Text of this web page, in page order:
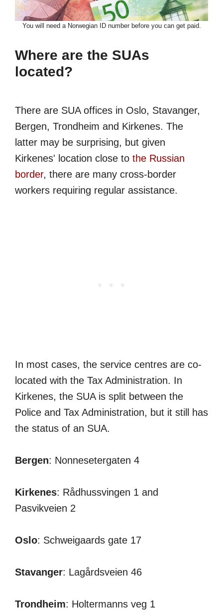
You will need a Norwegian ID number before you can get paid.
Where are the SUAs
located?
There are SUA offices in Oslo, Stavanger,
Bergen, Trondheim and Kirkenes. The
latter may be surprising, but given
Kirkenes' location close to the Russian
border, there are many cross-border
workers requiring regular assistance.
In most cases, the service centres are co-
located with the Tax Administration. In
Kirkenes, the SUA is split between the
Police and Tax Administration, but it still has
the status of an SUA.
Bergen: Nonnesetergaten 4
Kirkenes: Rådhussvingen 1 and
Pasvikveien 2
Oslo: Schweigaards gate 17
Stavanger: Lagårdsveien 46
Trondheim: Holtermanns veg 1